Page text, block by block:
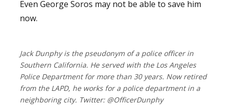
Even George Soros may not be able to save him
now.
Jack Dunphy is the pseudonym of a police officer in
Southern California. He served with the Los Angeles
Police Department for more than 30 years. Now retired
from the LAPD, he works for a police department in a
neighboring city. Twitter: @OfficerDunphy